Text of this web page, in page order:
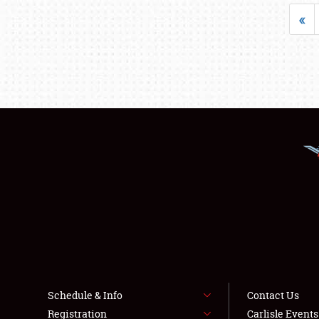
«
Schedule & Info
Registration
Contact Us
Carlisle